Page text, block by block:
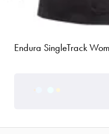
Endura SingleTrack